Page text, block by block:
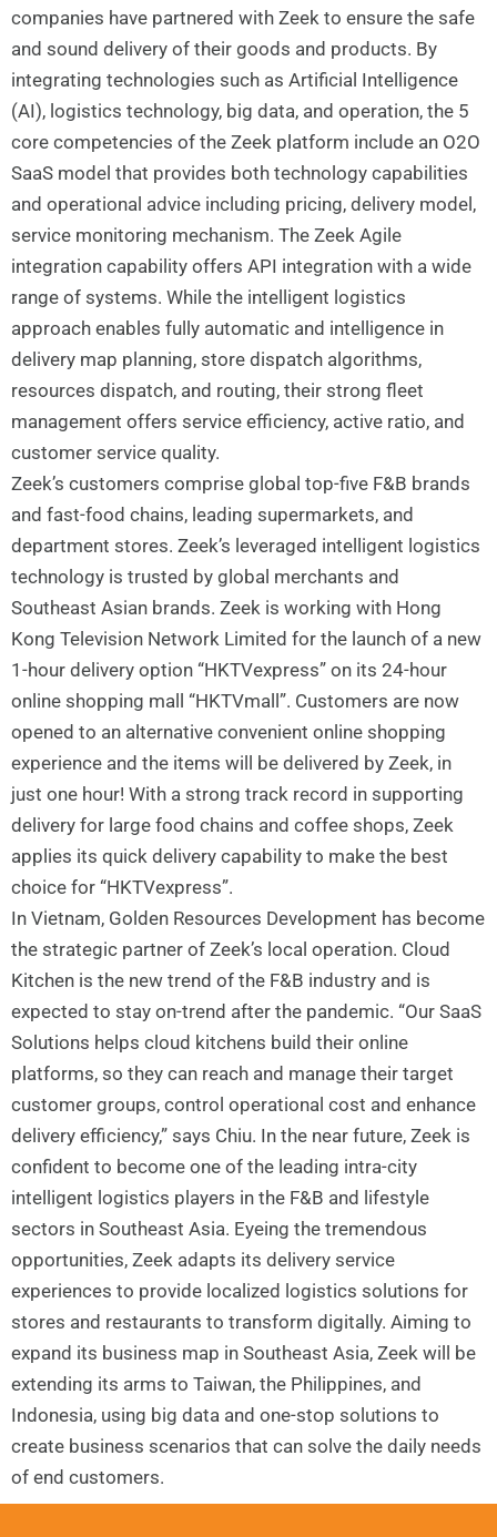
companies have partnered with Zeek to ensure the safe
and sound delivery of their goods and products. By
integrating technologies such as Artificial Intelligence
(AI), logistics technology, big data, and operation, the 5
core competencies of the Zeek platform include an O2O
SaaS model that provides both technology capabilities
and operational advice including pricing, delivery model,
service monitoring mechanism. The Zeek Agile
integration capability offers API integration with a wide
range of systems. While the intelligent logistics
approach enables fully automatic and intelligence in
delivery map planning, store dispatch algorithms,
resources dispatch, and routing, their strong fleet
management offers service efficiency, active ratio, and
customer service quality.
Zeek’s customers comprise global top-five F&B brands
and fast-food chains, leading supermarkets, and
department stores. Zeek’s leveraged intelligent logistics
technology is trusted by global merchants and
Southeast Asian brands. Zeek is working with Hong
Kong Television Network Limited for the launch of a new
1-hour delivery option “HKTVexpress” on its 24-hour
online shopping mall “HKTVmall”. Customers are now
opened to an alternative convenient online shopping
experience and the items will be delivered by Zeek, in
just one hour! With a strong track record in supporting
delivery for large food chains and coffee shops, Zeek
applies its quick delivery capability to make the best
choice for “HKTVexpress”.
In Vietnam, Golden Resources Development has become
the strategic partner of Zeek’s local operation. Cloud
Kitchen is the new trend of the F&B industry and is
expected to stay on-trend after the pandemic. “Our SaaS
Solutions helps cloud kitchens build their online
platforms, so they can reach and manage their target
customer groups, control operational cost and enhance
delivery efficiency,” says Chiu. In the near future, Zeek is
confident to become one of the leading intra-city
intelligent logistics players in the F&B and lifestyle
sectors in Southeast Asia. Eyeing the tremendous
opportunities, Zeek adapts its delivery service
experiences to provide localized logistics solutions for
stores and restaurants to transform digitally. Aiming to
expand its business map in Southeast Asia, Zeek will be
extending its arms to Taiwan, the Philippines, and
Indonesia, using big data and one-stop solutions to
create business scenarios that can solve the daily needs
of end customers.